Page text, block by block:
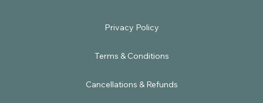
Terms & Conditions
Cancellations & Refunds